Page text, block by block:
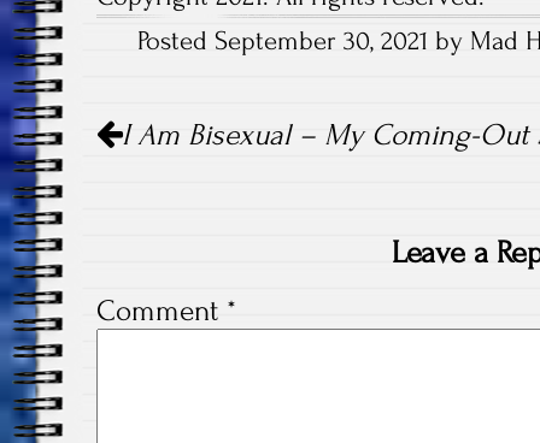
Posted September 30, 2021 by Mad
navigation
I Am Bisexual – My Coming-Out
Leave a
Comment *